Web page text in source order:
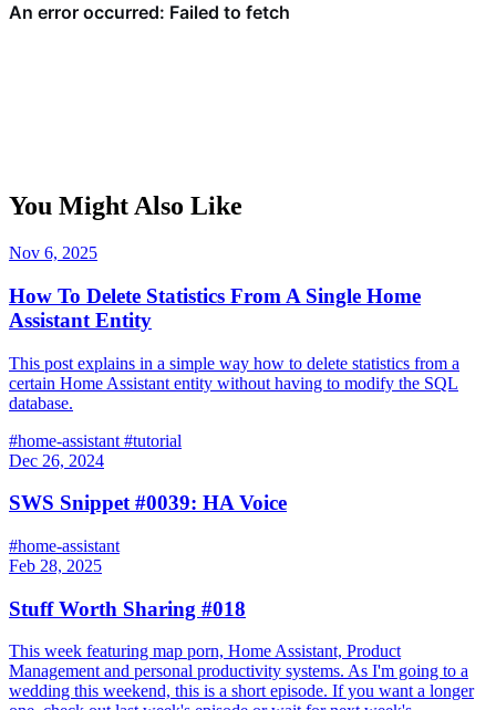
You Might Also Like
Nov 6, 2025
How To Delete Statistics From A Single Home
Assistant Entity
This post explains in a simple way how to delete statistics from a
certain Home Assistant entity without having to modify the SQL
database.
#home-assistant #tutorial
Dec 26, 2024
SWS Snippet #0039: HA Voice
#home-assistant
Feb 28, 2025
Stuff Worth Sharing #018
This week featuring map porn, Home Assistant, Product
Management and personal productivity systems. As I'm going to a
wedding this weekend, this is a short episode. If you want a longer